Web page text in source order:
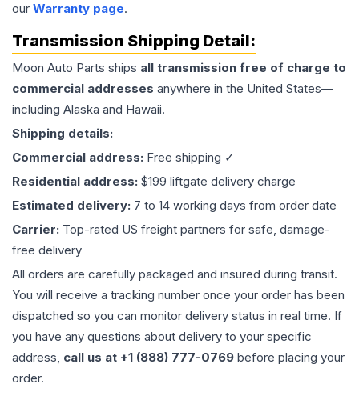
our Warranty page.
Transmission Shipping Detail:
Moon Auto Parts ships all transmission free of charge to
commercial addresses anywhere in the United States—
including Alaska and Hawaii.
Shipping details:
Commercial address: Free shipping ✓
Residential address: $199 liftgate delivery charge
Estimated delivery: 7 to 14 working days from order date
Carrier: Top-rated US freight partners for safe, damage-
free delivery
All orders are carefully packaged and insured during transit.
You will receive a tracking number once your order has been
dispatched so you can monitor delivery status in real time. If
you have any questions about delivery to your specific
address, call us at +1 (888) 777-0769 before placing your
order.